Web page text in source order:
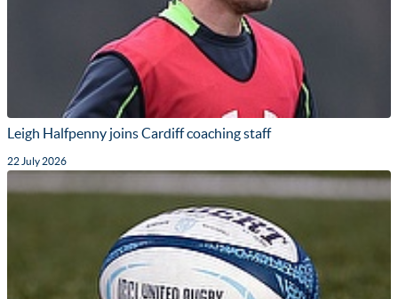
Leigh Halfpenny joins Cardiff coaching staff
22 July 2026